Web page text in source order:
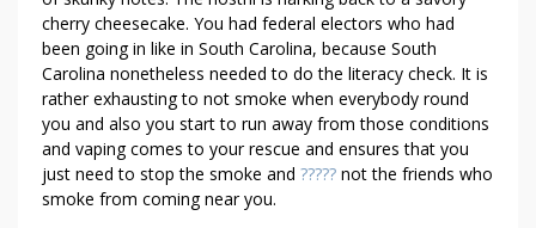
R
E
M
O
V
E
R
O
cherry cheesecake. You had federal electors who had
been going in like in South Carolina, because South
Carolina nonetheless needed to do the literacy check. It is
rather exhausting to not smoke when everybody round
you and also you start to run away from those conditions
and vaping comes to your rescue and ensures that you
just need to stop the smoke and ????? not the friends who
smoke from coming near you.